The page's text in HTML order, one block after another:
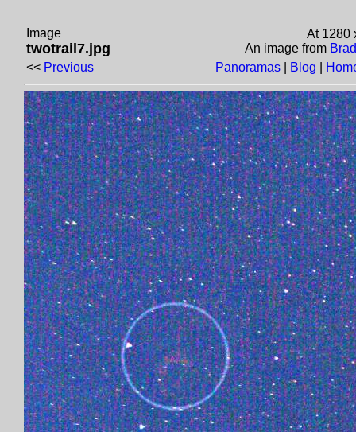
Image
twotrail7.jpg
At 1280
An image from
<< Previous Panoramas Blog